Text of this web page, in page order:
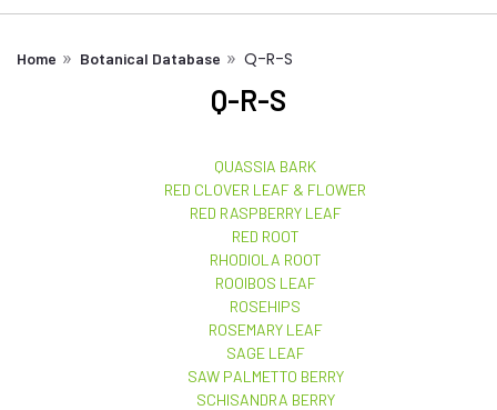
Home Botanical Database Q-R-S
Q-R-S
QUASSIA BARK
RED CLOVER LEAF & FLOWER
RED RASPBERRY LEAF
RED ROOT
RHODIOLA ROOT
ROOIBOS LEAF
ROSEHIPS
ROSEMARY LEAF
SAGE LEAF
SAW PALMETTO BERRY
SCHISANDRA BERRY